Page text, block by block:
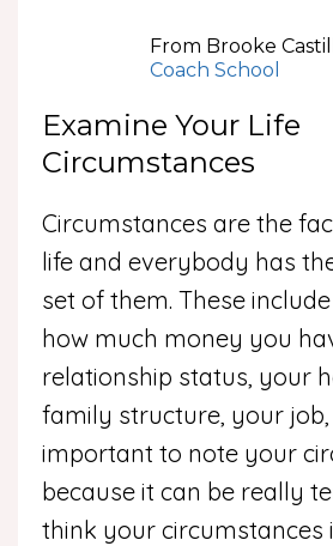
From Brooke
Coach School
Examine Your Life
Circumstances
Circumstances are the
life and everybody has
set of them. These
how much money you
relationship status, your
family structure, your job,
important to note your
because it can be really
think your circumstances